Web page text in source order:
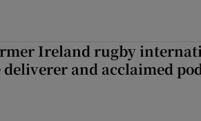
Ireland rugby
deliverer and acclaimed